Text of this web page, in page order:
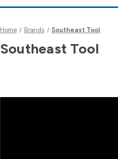
Home Brands Southeast Tool
Southeast Tool